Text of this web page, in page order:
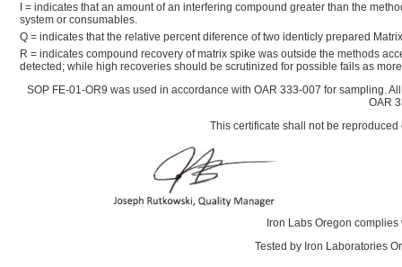
I = indicates that an amount of an interfering compound greater than the
system or consumables.
Q = indicates that the relative percent diference of two identicly prepared
R = indicates compound recovery of matrix spike was outside the methods
detected; while high recoveries should be scrutinized for possible fails as
SOP FE-01-OR9 was used in accordance with OAR 333-007 for sampling.
OAR
This certificate shall not be
Iron Labs Oregon
Tested by Iron Laboratories